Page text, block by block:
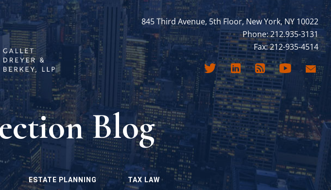
845 Third Avenue, 5th Floor, New York, NY 10022
Phone: 212.935-3131
Fax: 212-935-4514
Blog
ESTATE PLANNING TAX LAW